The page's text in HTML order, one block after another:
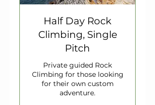
Half Day Rock
Climbing, Single
Pitch
Private guided Rock
Climbing for those looking
for their own custom
adventure.